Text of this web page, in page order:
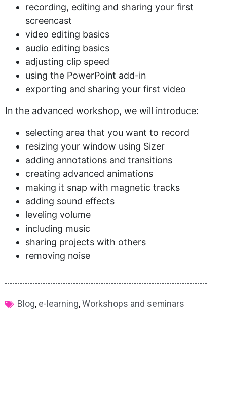
recording, editing and sharing your first
screencast
video editing basics
audio editing basics
adjusting clip speed
using the PowerPoint add-in
exporting and sharing your first video
In the advanced workshop, we will introduce:
selecting area that you want to record
resizing your window using Sizer
adding annotations and transitions
creating advanced animations
making it snap with magnetic tracks
adding sound effects
leveling volume
including music
sharing projects with others
removing noise
Blog, e-learning,Workshops and seminars